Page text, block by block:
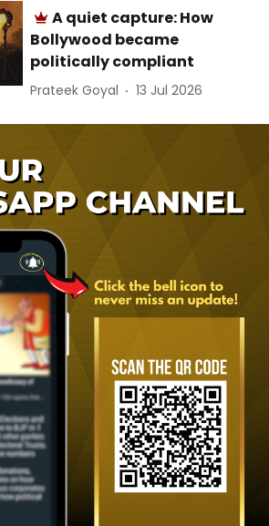
A quiet capture: How
Bollywood became
politically compliant
Prateek Goyal 13 Jul 2026